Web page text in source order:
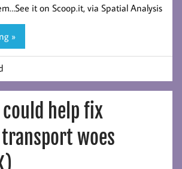
it on Scoop.it, via Spatial Analysis
»
could help fix
transport woes